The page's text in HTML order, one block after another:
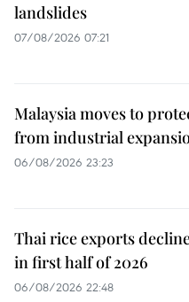
landslides
07/08/2026 07:21
Malaysia moves to
from industrial
06/08/2026 23:23
Thai rice exports
in first half of 2026
06/08/2026 22:48